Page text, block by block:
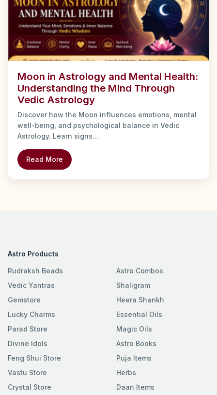
Moon in Astrology and Mental Health:
Understanding the Mind Through
Vedic Astrology
Discover how the Moon influences emotions, mental
well-being, and psychological balance in Vedic
Astrology. Learn signs...
Read More
Astro Products
Rudraksh Beads
Vedic Yantras
Gemstore
Lucky Charms
Parad Store
Divine Idols
Feng Shui Store
Vastu Store
Crystal Store
Astro Combos
Shaligram
Heera Shankh
Essential Oils
Magic Oils
Astro Books
Puja Items
Herbs
Daan Items